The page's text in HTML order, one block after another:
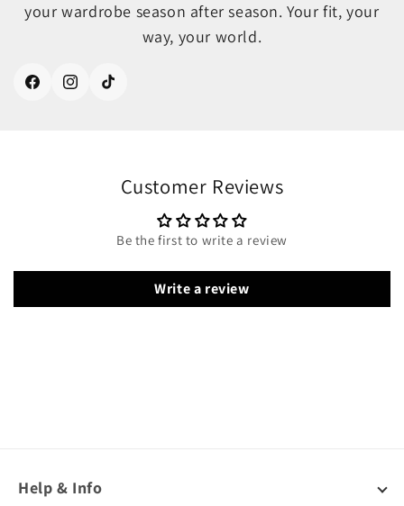
your wardrobe season after season. Your fit, your
way, your world.
FacebookInstagramTikTok
Customer Reviews
Be the first to write a review
Write a review
Help & Info